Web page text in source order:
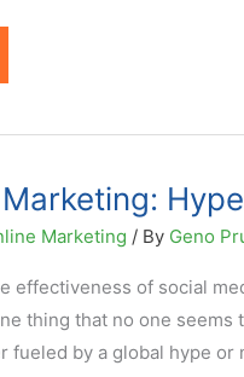
Marketing / By Geno
effectiveness of social
thing that no one
fueled by a global hype